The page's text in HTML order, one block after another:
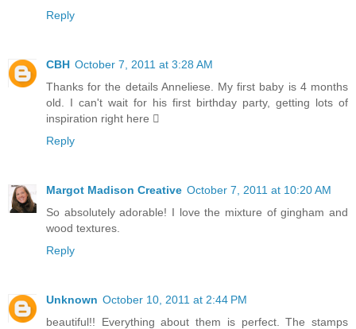
Reply
CBH October 7, 2011 at 3:28 AM
Thanks for the details Anneliese. My first baby is 4 months
old. I can't wait for his first birthday party, getting lots of
inspiration right here 
Reply
Margot Madison Creative October 7, 2011 at 10:20 AM
So absolutely adorable! I love the mixture of gingham and
wood textures.
Reply
Unknown October 10, 2011 at 2:44 PM
beautiful!! Everything about them is perfect. The stamps